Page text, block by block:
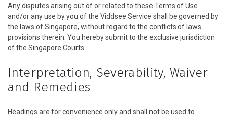
Any disputes arising out of or related to these Terms of Use
and/or any use by you of the Viddsee Service shall be governed by
the laws of Singapore, without regard to the conflicts of laws
provisions therein. You hereby submit to the exclusive jurisdiction
of the Singapore Courts.
Interpretation, Severability, Waiver
and Remedies
Headings are for convenience only and shall not be used to